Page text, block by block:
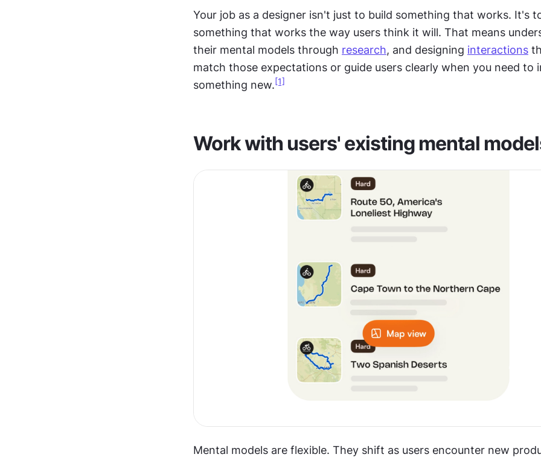
Your job as a designer isn't just to build something that works. It's
something that works the way users think it will. That means
their mental models through research, and designing interactions
match those expectations or guide users clearly when you need to
something new. [1]
Work with users' existing mental
Mental models are flexible. They shift as users encounter new